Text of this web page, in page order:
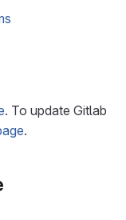
. To update Gitlab
.